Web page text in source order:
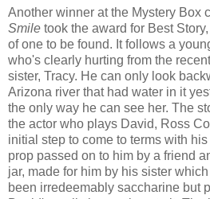
Another winner at the Mystery Box
Smile took the award for Best
of one to be found. It follows a
who's clearly hurting from the
sister, Tracy. He can only look
Arizona river that had water in it
the only way he can see her. The
the actor who plays David, Ross
initial step to come to terms with
prop passed on to him by a friend
jar, made for him by his sister
been irredeemably saccharine but